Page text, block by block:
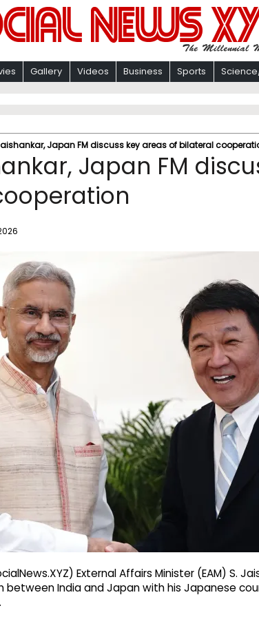
Gallery Videos Business Sports
Japan FM discuss key areas of bilateral
Japan FM
External Affairs Minister (EAM) S.
India and Japan with his Japanese